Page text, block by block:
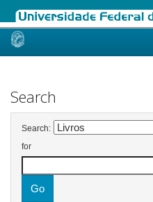
Skip
Search
Search:
for